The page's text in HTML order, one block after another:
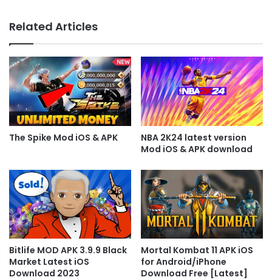
Related Articles
The Spike Mod iOS & APK
NBA 2K24 latest version
Mod iOS & APK download
Bitlife MOD APK 3.9.9 Black
Market Latest iOS
Download 2023
Mortal Kombat 11 APK iOS
for Android/iPhone
Download Free [Latest]